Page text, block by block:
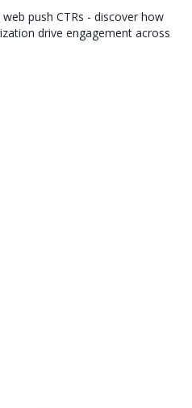
push CTRs - discover how
drive engagement across